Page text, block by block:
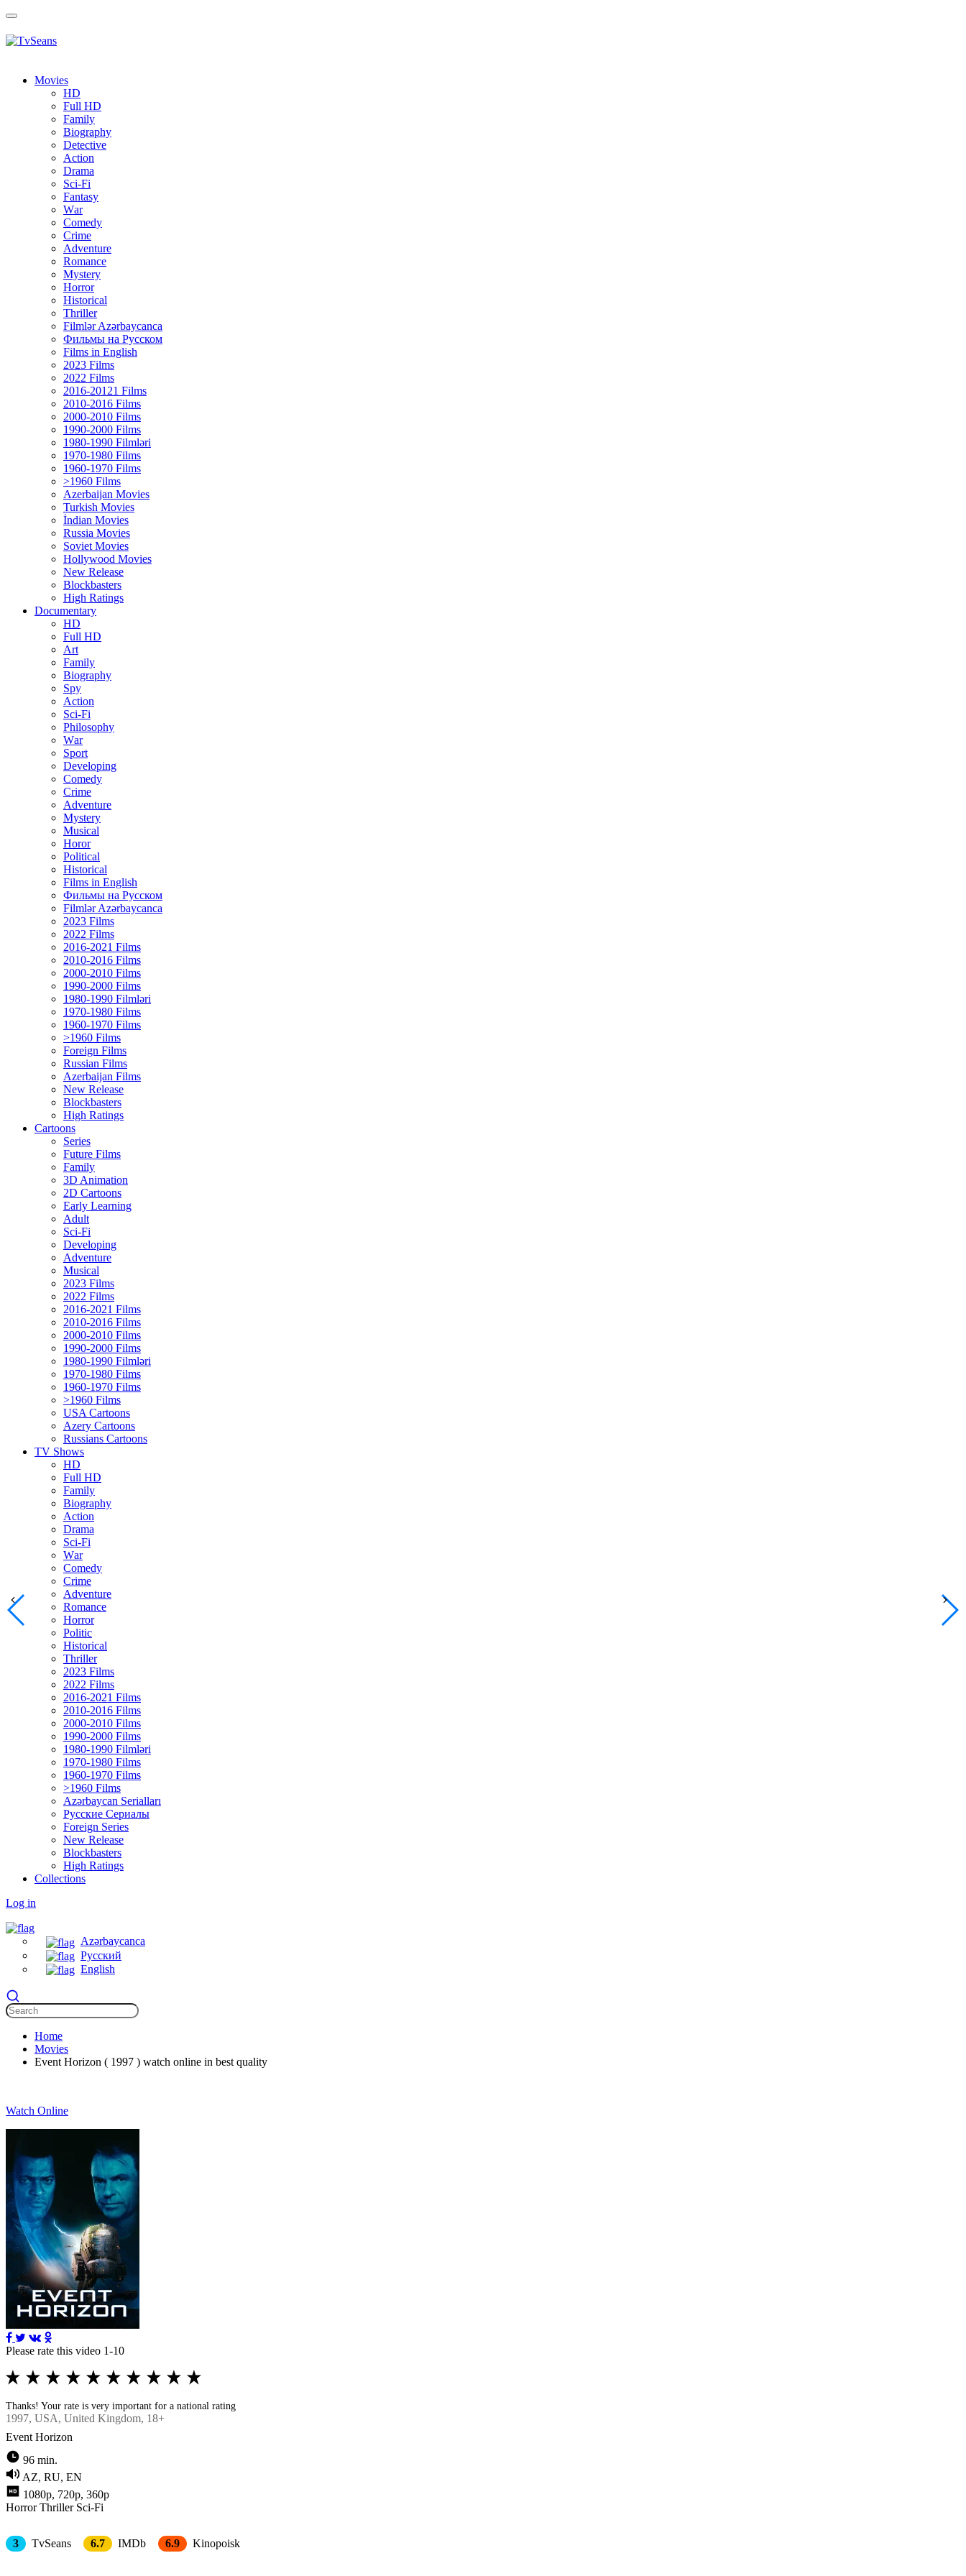
Toggle
Movies
HD
Full HD
Family
Biography
Detective
Action
Drama
Sci-Fi
Fantasy
Wаr
Comedy
Crimе
Adventure
Romance
Mystery
Horror
Historical
Thriller
Filmlər Azərbaycanca
Фильмы на Русском
Films in English
2023 Films
2022 Films
2016-20121 Films
2010-2016 Films
2000-2010 Films
1990-2000 Films
1980-1990 Filmləri
1970-1980 Films
1960-1970 Films
>1960 Films
Azerbaijan Movies
Turkish Movies
İndian Movies
Russia Movies
Soviet Movies
Hollywood Movies
New Release
Blockbasters
High Ratings
Documentary
HD
Full HD
Art
Family
Biography
Spy
Action
Sci-Fi
Philosophy
Wаr
Sport
Developing
Comedy
Crime
Adventure
Mystery
Musical
Horor
Political
Historical
Films in English
Фильмы на Русском
Filmlər Azərbaycanca
2023 Films
2022 Films
2016-2021 Films
2010-2016 Films
2000-2010 Films
1990-2000 Films
1980-1990 Filmləri
1970-1980 Films
1960-1970 Films
>1960 Films
Foreign Films
Russian Films
Azerbaijan Films
New Release
Blockbasters
High Ratings
Cartoons
Series
Future Films
Family
3D Animation
2D Cartoons
Early Learning
Adult
Sci-Fi
Developing
Adventure
Musical
2023 Films
2022 Films
2016-2021 Films
2010-2016 Films
2000-2010 Films
1990-2000 Films
1980-1990 Filmləri
1970-1980 Films
1960-1970 Films
>1960 Films
USA Cartoons
Azery Cartoons
Russians Cartoons
TV Shows
HD
Full HD
Family
Biography
Action
Drama
Sci-Fi
Wаr
Comedy
Crimе
Adventure
Romance
Horror
Politic
Historical
Thriller
2023 Films
2022 Films
2016-2021 Films
2010-2016 Films
2000-2010 Films
1990-2000 Films
1980-1990 Filmləri
1970-1980 Films
1960-1970 Films
>1960 Films
Azərbaycan Serialları
Русские Сериалы
Foreign Series
New Release
Blockbasters
High Ratings
Collections
Log in
Azərbaycanca
Русский
English
Home
Movies
Event Horizon ( 1997 ) watch online in best quality
Watch Online
Please rate this video 1-10
Thanks! Your rate is very important for a national rating
1997, USA, United Kingdom, 18+
Event Horizon
96 min.
AZ, RU, EN
1080p, 720p, 360p
Horror Thriller Sci-Fi
3 TvSeans 6.7 IMDb 6.9 Kinopoisk